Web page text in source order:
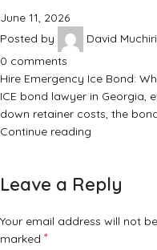
June 11, 2026
Posted by
David Muchiri
0 comments
Hire Emergency Ice Bond:
ICE bond lawyer in Georgia,
down retainer costs, the
Continue reading
Leave a Reply
Your email address will not
marked *